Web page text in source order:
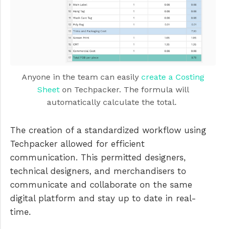
Anyone in the team can easily create a Costing
Sheeton Techpacker. The formula will
automatically calculate the total.
The creation of a standardized workflow using
Techpacker allowed for efficient
communication. This permitted designers,
technical designers, and merchandisers to
communicate and collaborate on the same
digital platform and stay up to date in real-
time.